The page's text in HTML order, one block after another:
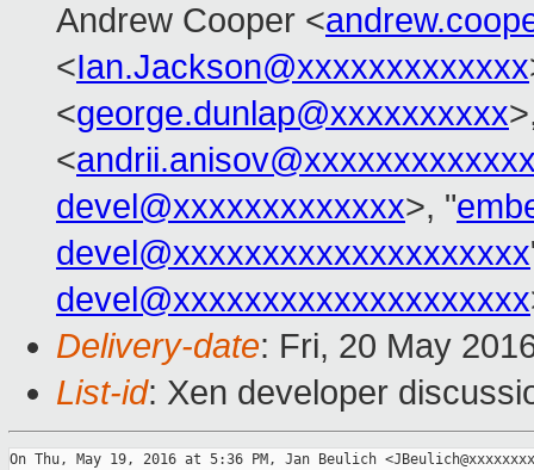
Andrew Cooper <
<Ian.Jackson@xxxxxxxxxxxxx
<george.dunlap@xxxxxxxxxx
<
devel@xxxxxxxxxxxxx>, "
devel@xxxxxxxxxxxxxxxxxxxx
devel@xxxxxxxxxxxxxxxxxxxx
Delivery-date: Fri, 20 May
List-id: Xen developer
On Thu, May 19, 2016 at 5:36 PM, Jan Beulich